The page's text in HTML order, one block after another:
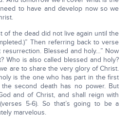
to have and develop now so we
of the dead did not live again until the
Then referring back to verse
Blessed and holy…” Now
Who is also called blessed and holy?
are to share the very glory of Christ.
is the one who has part in the first
second death has no power. But
and of Christ, and shall reign with
5-6). So that’s going to be a
marvelous.